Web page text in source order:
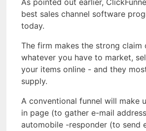
As pointed out earlier,
best sales channel software
today.
The firm makes the strong claim
whatever you have to market,
your items online - and they
supply.
A conventional funnel will make
in page (to gather e-mail
automobile -responder (to send